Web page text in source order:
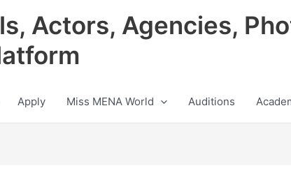
Actors, Agencies,
Apply Miss MENA World Auditions